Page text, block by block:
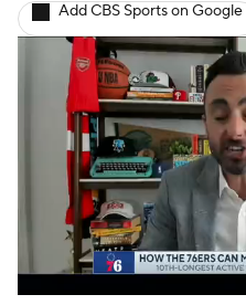
Add CBS Sports on Google